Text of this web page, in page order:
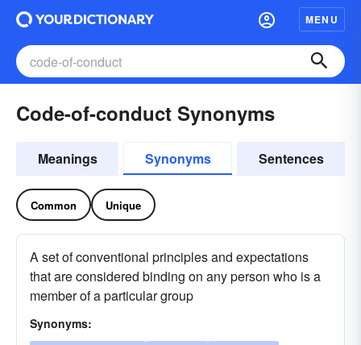
MENU
Code-of-conduct Synonyms
Meanings Synonyms Sentences
Common Unique
A set of conventional principles and expectations
that are considered binding on any person who is a
member of a particular group
Synonyms: